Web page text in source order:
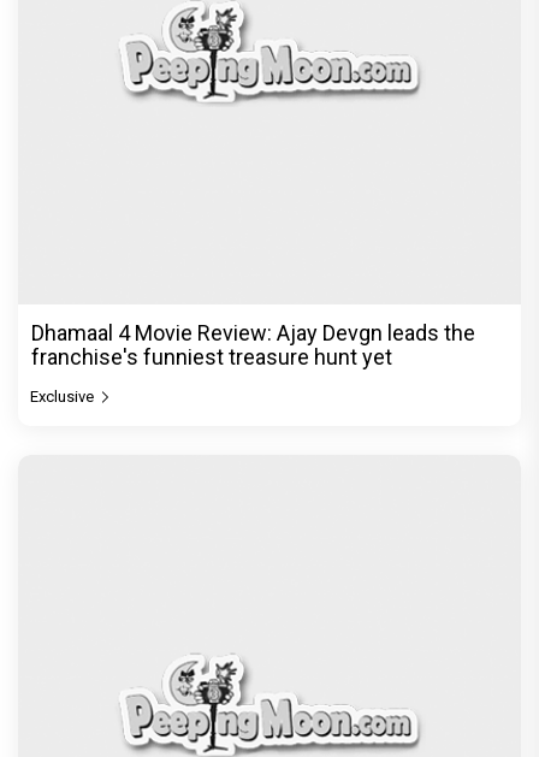
Dhamaal 4 Movie Review: Ajay Devgn leads the
franchise's funniest treasure hunt yet
Exclusive